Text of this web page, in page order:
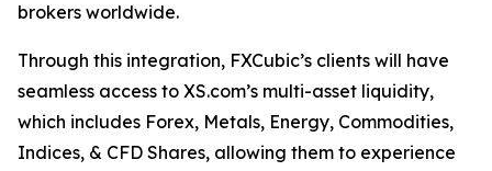
brokers worldwide.
Through this integration, FXCubic’s clients will have
seamless access to XS.com’s multi-asset liquidity,
which includes Forex, Metals, Energy, Commodities,
Indices, & CFD Shares, allowing them to experience